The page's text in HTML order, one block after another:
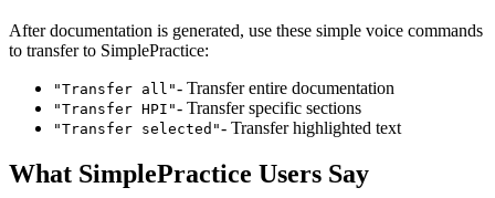
After documentation is generated, use these simple voice commands
to transfer to SimplePractice:
"Transfer all"- Transfer entire documentation
"Transfer HPI"- Transfer specific sections
"Transfer selected"- Transfer highlighted text
What SimplePractice Users Say